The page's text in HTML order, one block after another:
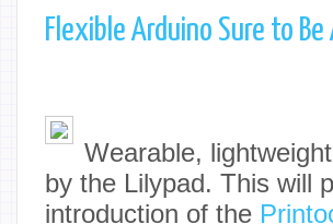
Flexible Arduino Sure to Be
Wearable,
by the Lilypad. This will
introduction of the